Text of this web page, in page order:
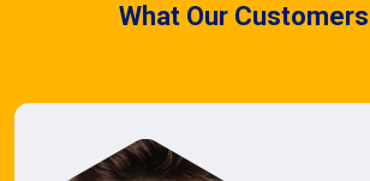
What Our